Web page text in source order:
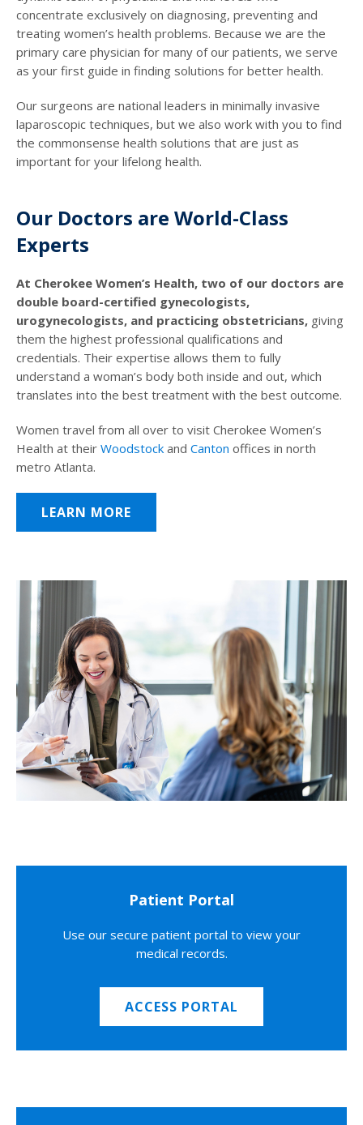
concentrate exclusively on diagnosing, preventing and
treating women’s health problems. Because we are the
primary care physician for many of our patients, we serve
as your first guide in finding solutions for better health.
Our surgeons are national leaders in minimally invasive
laparoscopic techniques, but we also work with you to find
the commonsense health solutions that are just as
important for your lifelong health.
Our Doctors are World-Class
Experts
At Cherokee Women’s Health, two of our doctors are
double board-certified gynecologists,
urogynecologists, and practicing obstetricians, giving
them the highest professional qualifications and
credentials. Their expertise allows them to fully
understand a woman’s body both inside and out, which
translates into the best treatment with the best outcome.
Women travel from all over to visit Cherokee Women’s
Health at their Woodstock and Canton offices in north
metro Atlanta.
LEARN MORE
Patient Portal
Use our secure patient portal to view your
medical records.
ACCESS PORTAL